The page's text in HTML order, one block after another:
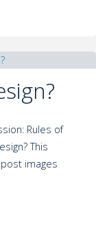
Rules of
This
images